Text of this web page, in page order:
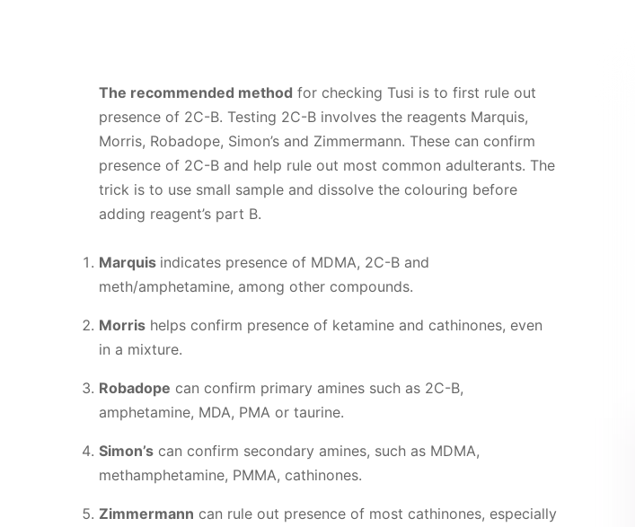
The recommended method for checking Tusi is to first rule out
presence of 2C-B. Testing 2C-B involves the reagents Marquis,
Morris, Robadope, Simon’s and Zimmermann. These can confirm
presence of 2C-B and help rule out most common adulterants. The
trick is to use small sample and dissolve the colouring before
adding reagent’s part B.
Marquis indicates presence of MDMA, 2C-B and
meth/amphetamine, among other compounds.
Morrishelps confirm presence of ketamine and cathinones, even
in a mixture.
Robadope can confirm primary amines such as 2C-B,
amphetamine, MDA, PMA or taurine.
Simon’scan confirm secondary amines, such as MDMA,
methamphetamine, PMMA, cathinones.
Zimmermann can rule out presence of most cathinones, especially